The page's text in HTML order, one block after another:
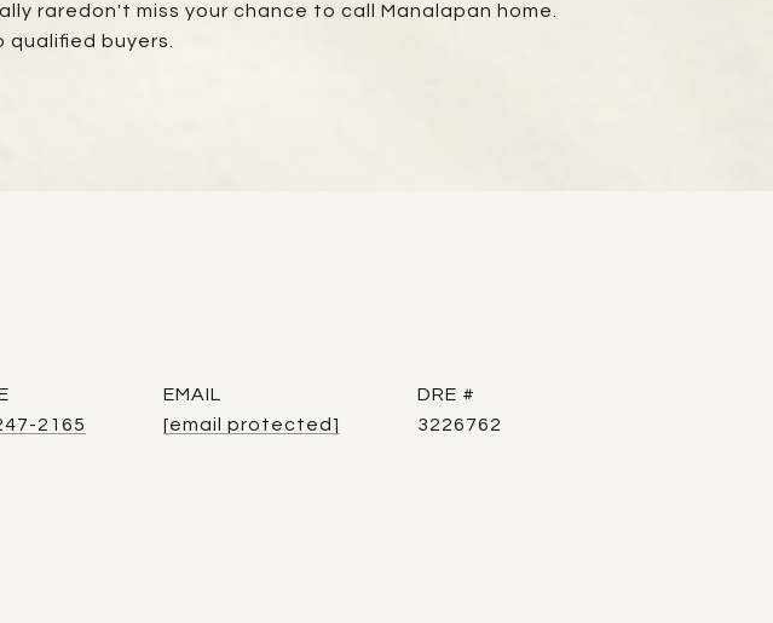
raredon't miss your chance to call Manalapan home.
buyers.
2165
EMAIL
[email protected]
DRE #
3226762